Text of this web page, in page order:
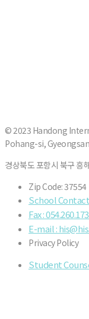
© 2023 Handong
Pohang-si,
경상북도 포항시 북구 흥
Zip Code: 37554
School Contact
Fax :
E-mail :
Privacy Policy
Student